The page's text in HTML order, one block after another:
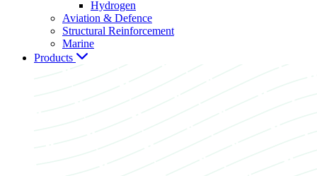
Hydrogen
Aviation & Defence
Structural Reinforcement
Marine
Products